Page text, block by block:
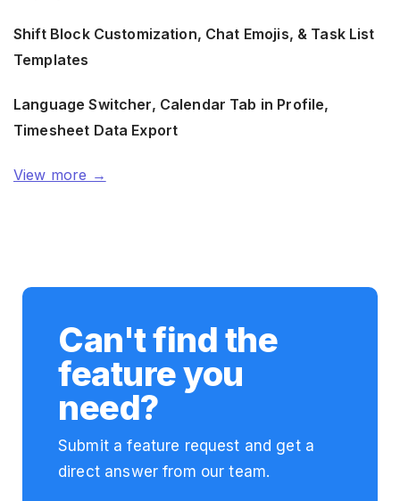
Shift Block Customization, Chat Emojis, & Task List
Templates
Language Switcher, Calendar Tab in Profile,
Timesheet Data Export
View more →
Can't find the
feature you
need?
Submit a feature request and get a
direct answer from our team.